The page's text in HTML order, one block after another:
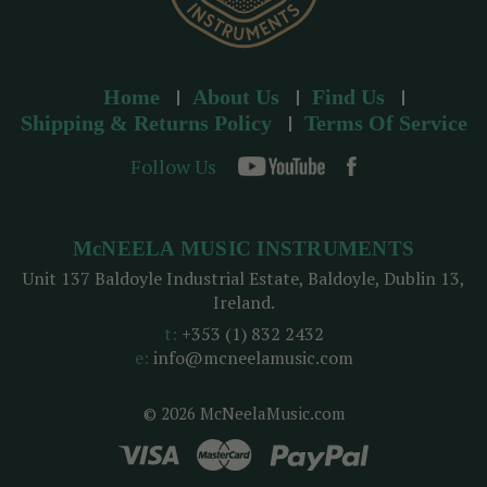
Home About Us
Find Us
Shipping & Returns Policy
Terms Of Service
Follow Us
© 2026 McNeelaMusic.com
McNEELA MUSIC INSTRUMENTS
Unit 137 Baldoyle Industrial Estate, Baldoyle, Dublin 13,
Ireland.
t: +353 (1) 832 2432
e: info@mcneelamusic.com